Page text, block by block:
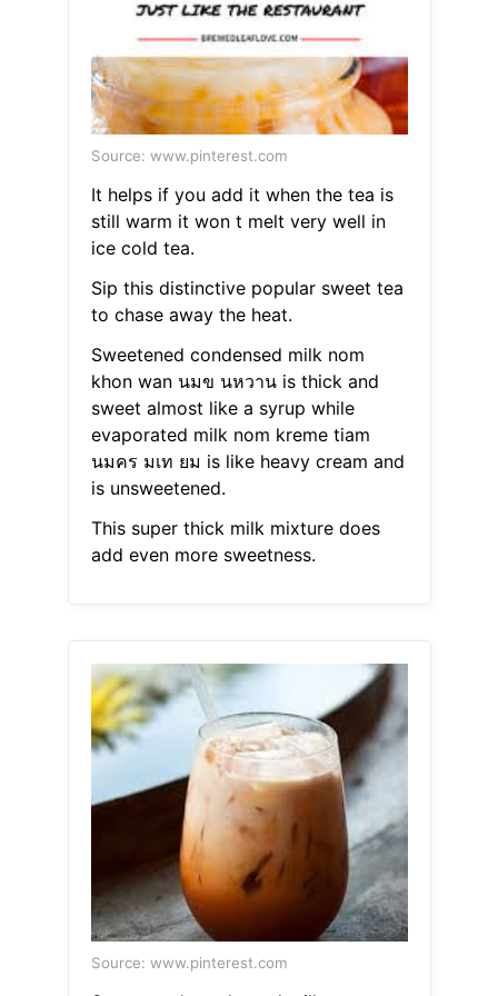
Source: www.pinterest.com
It helps if you add it when the tea is
still warm it won t melt very well in
ice cold tea.
Sip this distinctive popular sweet tea
to chase away the heat.
Sweetened condensed milk nom
khon wan นมข นหวาน is thick and
sweet almost like a syrup while
evaporated milk nom kreme tiam
นมคร มเท ยม is like heavy cream and
is unsweetened.
This super thick milk mixture does
add even more sweetness.
Source: www.pinterest.com